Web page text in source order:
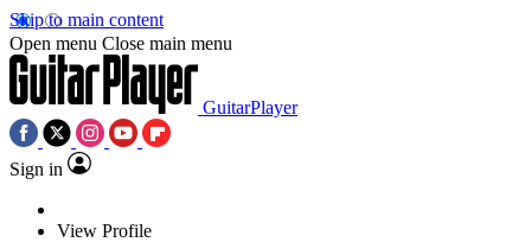
Skip to main content
Open menu Close main menu
GuitarPlayer
Sign in
View Profile